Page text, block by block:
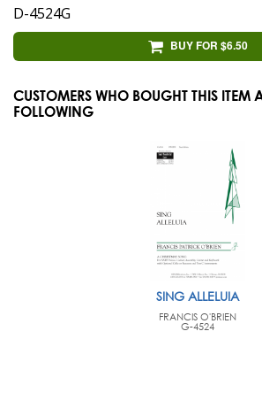
D-4524G
BUY FOR $6.50
CUSTOMERS WHO BOUGHT THIS ITEM
FOLLOWING
SING ALLELUIA
FRANCIS O'BRIEN
G-4524